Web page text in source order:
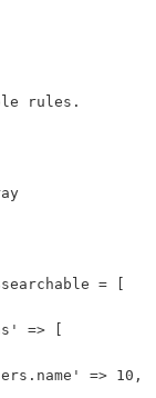
rules.
= [
=> [
=> 10,